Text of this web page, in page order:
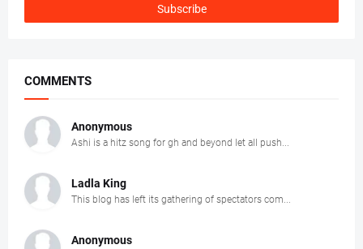
COMMENTS
Anonymous
Ashi is a hitz song for gh and beyond let all push...
Ladla King
This blog has left its gathering of spectators com...
Anonymous